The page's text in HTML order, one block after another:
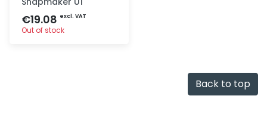
€19.08 excl. VAT
Out of stock
Back to top